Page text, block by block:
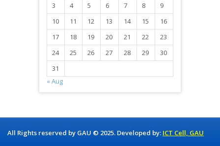
3
4 5 6 7 8
9
10
11 12 13 14 15
16
17
18 19 20 21 22
23
24
25 26 27 28 29
30
31
« Aug
All Rights reserved by GAU © 2025. Developed by: ICT Cell, GAU